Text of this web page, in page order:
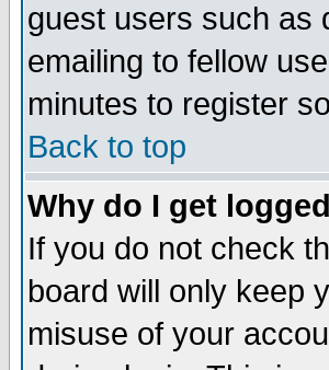
guest users such as
emailing to fellow
minutes to register
Back to top
Why do I get
If you do not check
board will only keep
misuse of your